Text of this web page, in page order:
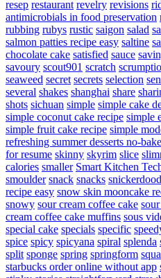
resep restaurant revelry revisions
antimicrobials in food preservation
rubbing rubys rustic saigon salad
salmon patties recipe easy saltine
chocolate cake satisfied sauce
savoury scout901 scratch
seaweed secret secrets selection
several shakes shanghai share
shots sichuan simple simple cake
simple coconut cake recipe simple
simple fruit cake recipe simple
refreshing summer desserts no-bake
for resume skinny skyrim slice
calories smaller Smart Kitchen
smoulder snack snacks
recipe easy snow skin mooncake
snowy sour cream coffee cake
cream coffee cake muffins sous
special cake specials specific
spice spicy spicyana spiral splenda
split sponge spring springform
starbucks order online without app